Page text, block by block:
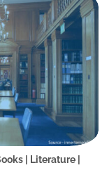
| Literature |